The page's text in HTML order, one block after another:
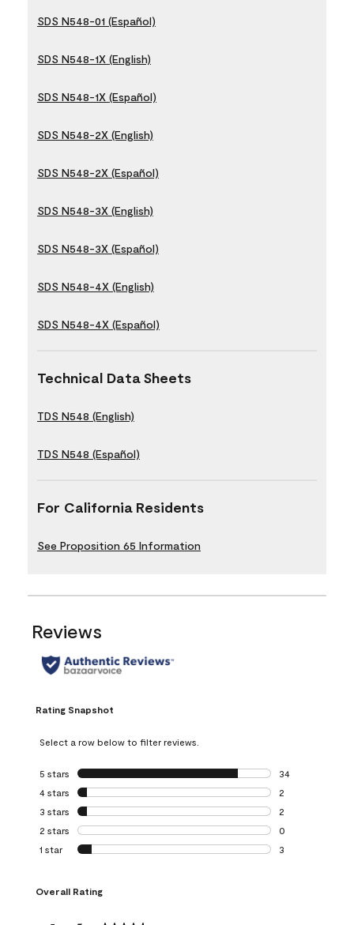
SDS N548-01 (Español)
SDS N548-1X (English)
SDS N548-1X (Español)
SDS N548-2X (English)
SDS N548-2X (Español)
SDS N548-3X (English)
SDS N548-3X (Español)
SDS N548-4X (English)
SDS N548-4X (Español)
Technical Data Sheets
TDS N548 (English)
TDS N548 (Español)
For California Residents
See Proposition 65 Information
Reviews
Rating Snapshot
Select a row below to filter reviews.
5 stars stars
34
34 reviews with
4 stars stars
2
2 reviews with 4
3 stars stars
2
2 reviews with 3
2 stars stars
0
0 reviews with 2
1 star stars
3
Overall Rating